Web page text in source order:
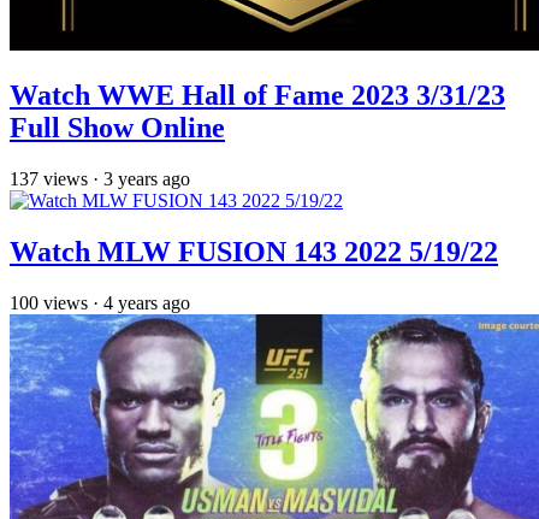
Watch WWE Hall of Fame 2023 3/31/23
Full Show Online
137 views · 3 years ago
Watch MLW FUSION 143 2022 5/19/22
100 views · 4 years ago